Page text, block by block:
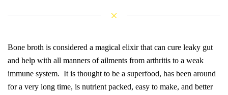
Bone broth is considered a magical elixir that can cure leaky gut
and help with all manners of ailments from arthritis to a weak
immune system. It is thought to be a superfood, has been around
for a very long time, is nutrient packed, easy to make, and better